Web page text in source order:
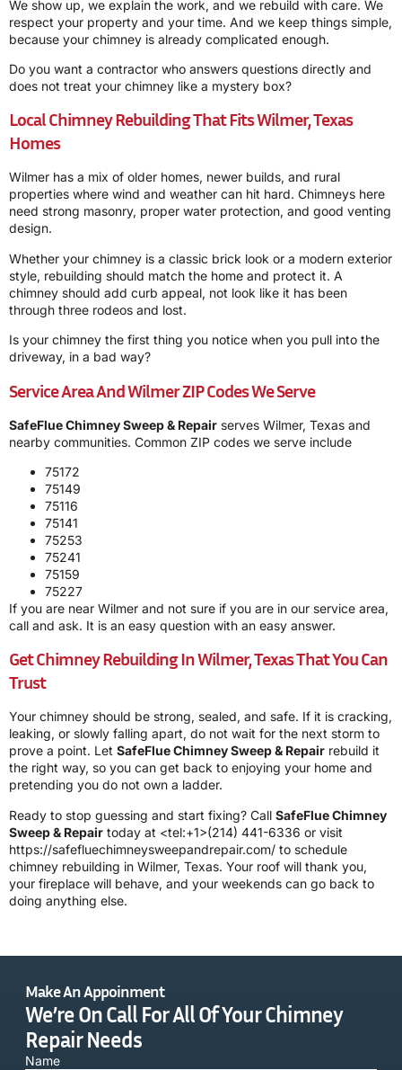
We show up, we explain the work, and we rebuild with care. We
respect your property and your time. And we keep things simple,
because your chimney is already complicated enough.
Do you want a contractor who answers questions directly and
does not treat your chimney like a mystery box?
Local Chimney Rebuilding That Fits Wilmer, Texas
Homes
Wilmer has a mix of older homes, newer builds, and rural
properties where wind and weather can hit hard. Chimneys here
need strong masonry, proper water protection, and good venting
design.
Whether your chimney is a classic brick look or a modern exterior
style, rebuilding should match the home and protect it. A
chimney should add curb appeal, not look like it has been
through three rodeos and lost.
Is your chimney the first thing you notice when you pull into the
driveway, in a bad way?
Service Area And Wilmer ZIP Codes We Serve
SafeFlue Chimney Sweep & Repair serves Wilmer, Texas and
nearby communities. Common ZIP codes we serve include
75172
75149
75116
75141
75253
75241
75159
75227
If you are near Wilmer and not sure if you are in our service area,
call and ask. It is an easy question with an easy answer.
Get Chimney Rebuilding In Wilmer, Texas That You Can
Trust
Your chimney should be strong, sealed, and safe. If it is cracking,
leaking, or slowly falling apart, do not wait for the next storm to
prove a point. Let SafeFlue Chimney Sweep & Repair rebuild it
the right way, so you can get back to enjoying your home and
pretending you do not own a ladder.
Ready to stop guessing and start fixing? Call SafeFlue Chimney
Sweep & Repair today at <tel:+1>(214) 441-6336 or visit
https://safefluechimneysweepandrepair.com/ to schedule
chimney rebuilding in Wilmer, Texas. Your roof will thank you,
your fireplace will behave, and your weekends can go back to
doing anything else.
Make An Appoinment
We’re On Call For All Of Your Chimney
Repair Needs
Name